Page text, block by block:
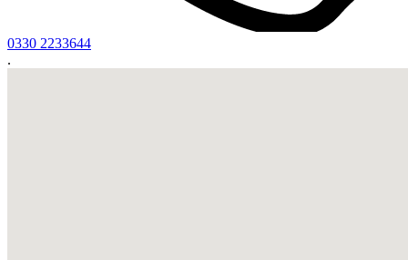
0330 2233644
.